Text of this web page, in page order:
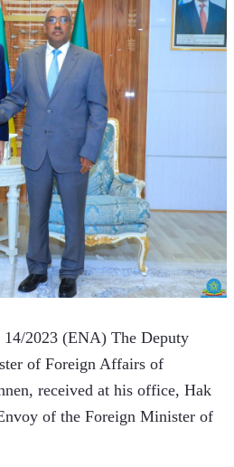
14/2023 (ENA) The Deputy
of Foreign Affairs of
received at his office, Hak
of the Foreign Minister of